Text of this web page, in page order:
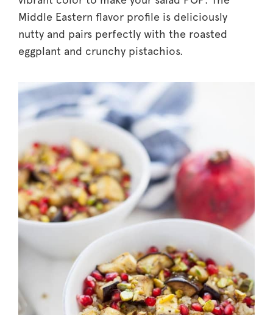
Middle Eastern flavor profile is deliciously
nutty and pairs perfectly with the roasted
eggplant and crunchy pistachios.